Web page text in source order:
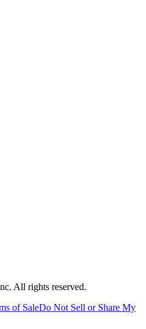
All rights reserved.
of SaleDo Not Sell or Share My